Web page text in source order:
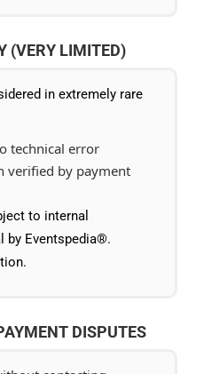
(VERY LIMITED)
in extremely rare
technical error
verified by payment
to internal
by Eventspedia®.
DISPUTES